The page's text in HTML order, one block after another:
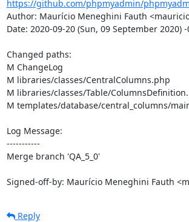
https://github.com/phpmyadmin/
Author: Maurício Meneghini Fauth
Date: 2020-09-20 (Sun, 09 September 2020) -
Changed paths:
M ChangeLog
M libraries/classes/CentralColumns.php
M libraries/classes/Table/
M templates/database/central_columns/
Log Message:
-----------
Merge branch 'QA_5_0'
Signed-off-by: Maurício Meneghini Fauth
Reply